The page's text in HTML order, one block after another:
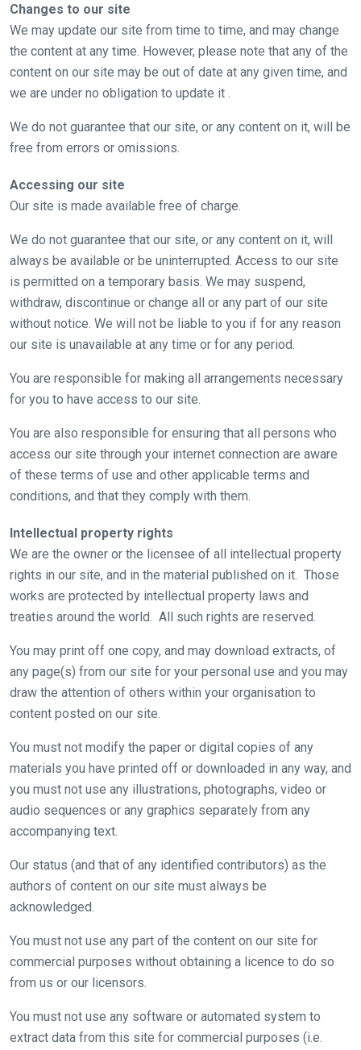
Changes to our site
We may update our site from time to time, and may change
the content at any time. However, please note that any of the
content on our site may be out of date at any given time, and
we are under no obligation to update it .
We do not guarantee that our site, or any content on it, will be
free from errors or omissions.
Accessing our site
Our site is made available free of charge.
We do not guarantee that our site, or any content on it, will
always be available or be uninterrupted. Access to our site
is permitted on a temporary basis. We may suspend,
withdraw, discontinue or change all or any part of our site
without notice. We will not be liable to you if for any reason
our site is unavailable at any time or for any period.
You are responsible for making all arrangements necessary
for you to have access to our site.
You are also responsible for ensuring that all persons who
access our site through your internet connection are aware
of these terms of use and other applicable terms and
conditions, and that they comply with them.
Intellectual property rights
We are the owner or the licensee of all intellectual property
rights in our site, and in the material published on it. Those
works are protected by intellectual property laws and
treaties around the world. All such rights are reserved.
You may print off one copy, and may download extracts, of
any page(s) from our site for your personal use and you may
draw the attention of others within your organisation to
content posted on our site.
You must not modify the paper or digital copies of any
materials you have printed off or downloaded in any way, and
you must not use any illustrations, photographs, video or
audio sequences or any graphics separately from any
accompanying text.
Our status (and that of any identified contributors) as the
authors of content on our site must always be
acknowledged.
You must not use any part of the content on our site for
commercial purposes without obtaining a licence to do so
from us or our licensors.
You must not use any software or automated system to
extract data from this site for commercial purposes (i.e.